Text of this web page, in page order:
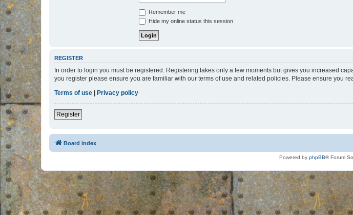
Remember me
Hide my online status this session
REGISTER
In order to login you must be registered. Registering takes only a few moments but gives you increased
you register please ensure you are familiar with our terms of use and related policies. Please ensure you
Terms of use | Privacy policy
Register
Board index
Powered by phpBB® Forum